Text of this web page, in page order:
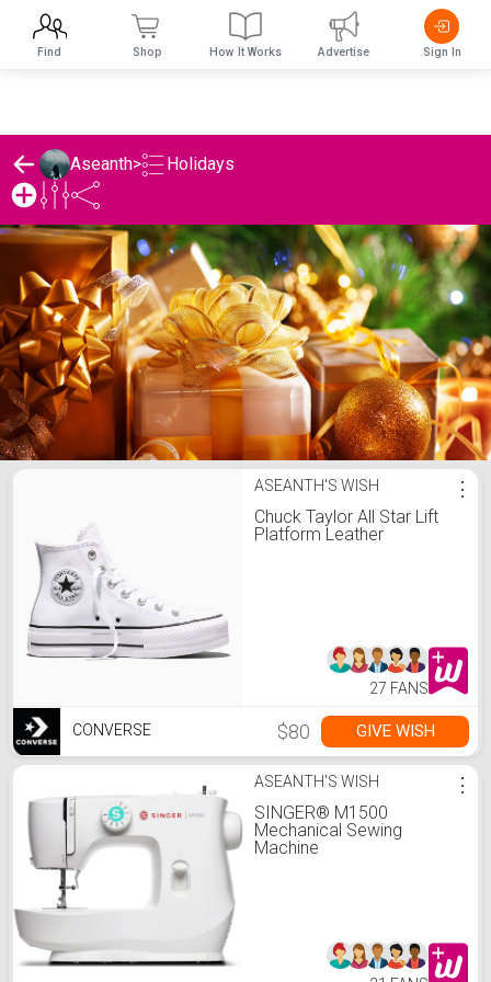
Aseanth> Holidays
Aseanth's Holidays List
ASEANTH'S WISH
Chuck Taylor All Star Lift
Platform Leather
⋮
27 FANS
CONVERSE $80 GIVE WISH
ASEANTH'S WISH
SINGER® M1500
Mechanical Sewing
Machine
⋮
Find Shop How It Works Advertise Sign In